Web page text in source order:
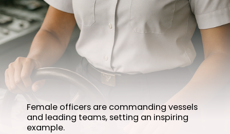
Female officers are commanding vessels
and leading teams, setting an inspiring
example.